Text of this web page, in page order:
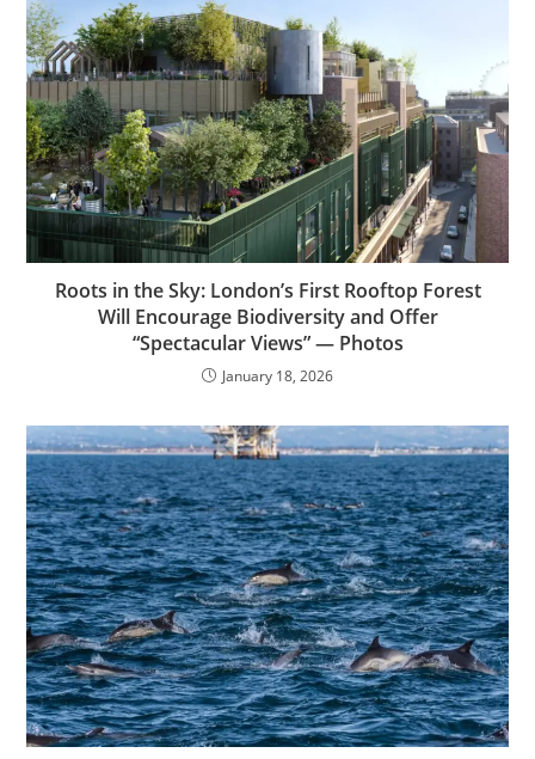
Roots in the Sky: London’s First Rooftop Forest
Will Encourage Biodiversity and Offer
“Spectacular Views” — Photos
January 18, 2026